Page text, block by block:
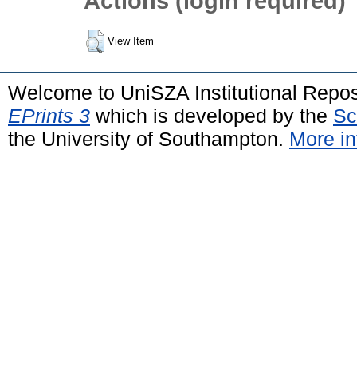
View Item
Welcome to UniSZA Institutional
EPrints 3 which is developed by the
the University of Southampton. More